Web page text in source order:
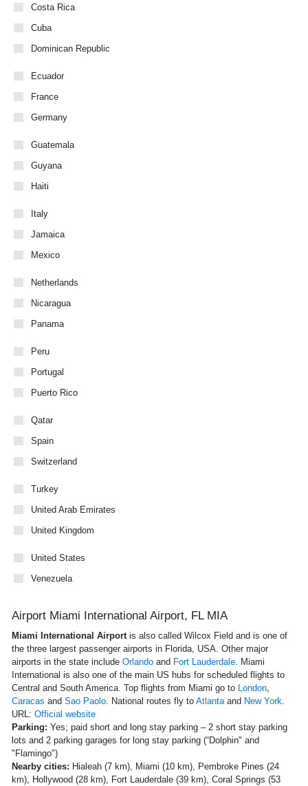
Costa Rica
Cuba
Dominican Republic
Ecuador
France
Germany
Guatemala
Guyana
Haiti
Italy
Jamaica
Mexico
Netherlands
Nicaragua
Panama
Peru
Portugal
Puerto Rico
Qatar
Spain
Switzerland
Turkey
United Arab Emirates
United Kingdom
United States
Venezuela
Airport Miami International Airport, FL MIA
Miami International Airport is also called Wilcox Field and is one of
the three largest passenger airports in Florida, USA. Other major
airports in the state include Orlando and Fort Lauderdale. Miami
International is also one of the main US hubs for scheduled flights to
Central and South America. Top flights from Miami go to London
Caracas and Sao Paolo . National routes fly to Atlanta and New York
URL: Official website
Parking: Yes; paid short and long stay parking – 2 short stay parking
lots and 2 parking garages for long stay parking (“Dolphin" and
"Flamingo")
Nearby cities: Hialeah (7 km), Miami (10 km), Pembroke Pines (24
km), Hollywood (28 km), Fort Lauderdale (39 km), Coral Springs (53